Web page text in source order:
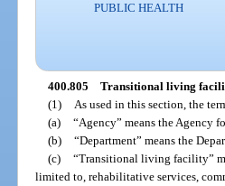
PUBLIC HEALTH
400.805 Transitional living
(1)
As used in this section, the
(a) “Agency” means the Agency
(b) “Department” means the
(c) “Transitional living facility”
limited to, rehabilitative services,